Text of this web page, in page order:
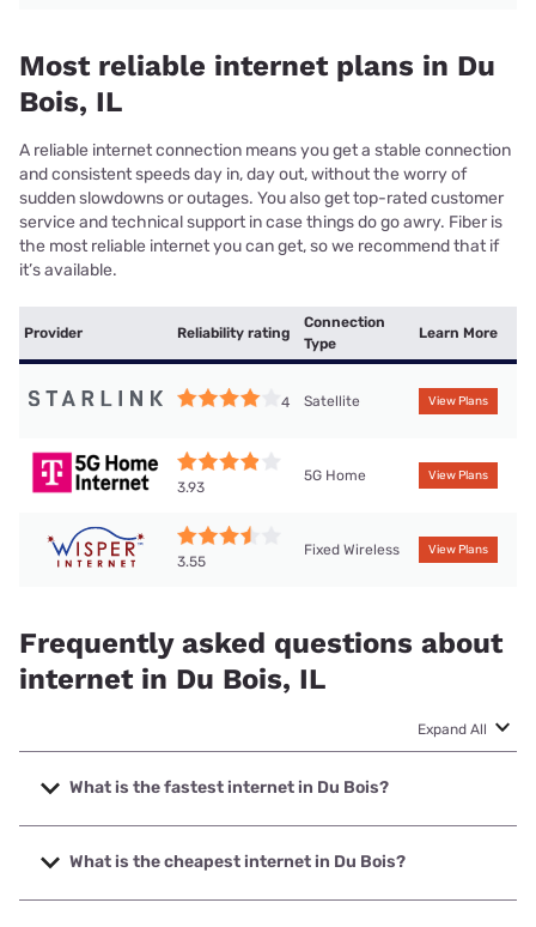
Most reliable internet plans in Du
Bois, IL
A reliable internet connection means you get a stable connection
and consistent speeds day in, day out, without the worry of
sudden slowdowns or outages. You also get top-rated customer
service and technical support in case things do go awry. Fiber is
the most reliable internet you can get, so we recommend that if
it’s available.
Provider Reliability rating
Connection
Type
Learn More
4 Satellite View Plans
3.93
5G Home View Plans
3.55
Fixed Wireless View Plans
Frequently asked questions about
internet in Du Bois, IL
Expand All
What is the fastest internet in Du Bois?
The fastest internet in Du Bois is T-Mobile Home Internet
with speeds up to 498 Mbps.
What is the cheapest internet in Du Bois?
The cheapest internet in Du Bois is Frontier a Verizon